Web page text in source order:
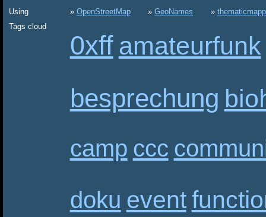
Using OpenStreetMap GeoNames
Tags cloud
0xff amateurfunk
besprechung
camp ccc
doku event